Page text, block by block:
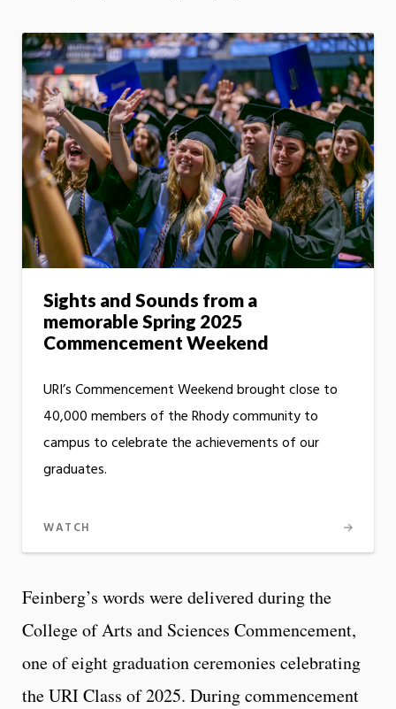
Sights and Sounds from a
memorable Spring 2025
Commencement Weekend
URI’s Commencement Weekend brought close to
40,000 members of the Rhody community to
campus to celebrate the achievements of our
graduates.
WATCH
Feinberg’s words were delivered during the
College of Arts and Sciences Commencement,
one of eight graduation ceremonies celebrating
the URI Class of 2025. During commencement